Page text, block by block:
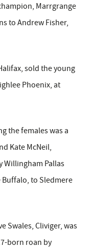
Marrgrange
to Andrew Fisher,
sold the young
Phoenix, at
the females was a
Kate McNeil,
Willingham Pallas
Buffalo, to Sledmere
Swales, Cliviger, was
born roan by